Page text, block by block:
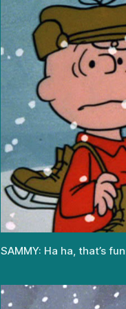
SAMMY: Ha ha, that’s